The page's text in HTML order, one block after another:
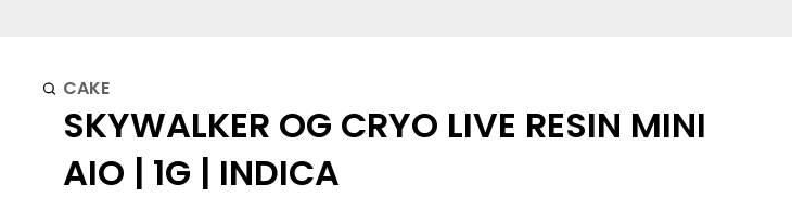
CAKE
SKYWALKER OG CRYO LIVE RESIN MINI
AIO | 1G | INDICA